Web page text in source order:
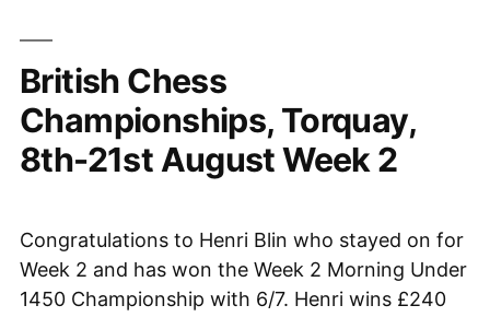
British Chess
Championships, Torquay,
8th-21st August Week 2
Congratulations to Henri Blin who stayed on for
Week 2 and has won the Week 2 Morning Under
1450 Championship with 6/7. Henri wins £240